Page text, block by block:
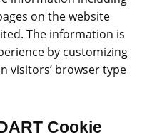
on the website
The information is
by customizing
visitors’ browser type
Cookie